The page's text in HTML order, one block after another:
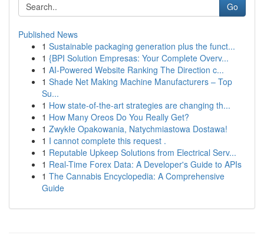
Go
Published News
1 Sustainable packaging generation plus the funct...
1 {BPI Solution Empresas: Your Complete Overv...
1 AI-Powered Website Ranking The Direction c...
1 Shade Net Making Machine Manufacturers – Top
Su...
1 How state-of-the-art strategies are changing th...
1 How Many Oreos Do You Really Get?
1 Zwykłe Opakowania, Natychmiastowa Dostawa!
1 I cannot complete this request .
1 Reputable Upkeep Solutions from Electrical Serv...
1 Real-Time Forex Data: A Developer's Guide to APIs
1 The Cannabis Encyclopedia: A Comprehensive
Guide